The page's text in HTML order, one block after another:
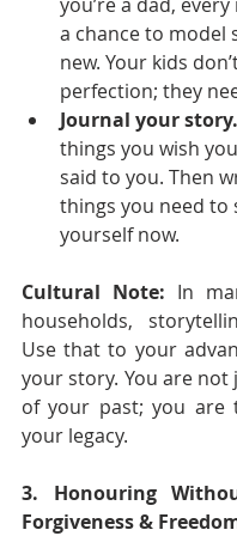
a chance to model
new. Your kids
perfection; they
Journal your story.
things you wish
said to you. Then
things you need to
yourself now.
Cultural Note: In
households,
Use that to your
your story. You are
of your past; you are
your legacy.
3. Honouring
Forgiveness &